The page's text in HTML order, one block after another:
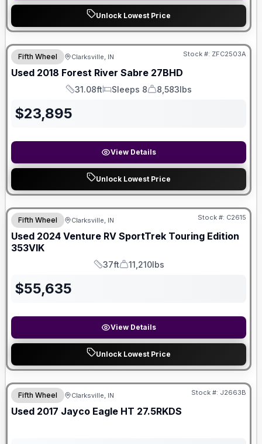
Unlock Lowest Price
Fifth Wheel Clarksville, IN Stock #: ZFC2503A
Used 2018 Forest River Sabre 27BHD
Length
31.08ft
Sleeps
Sleeps 8
Dry Weight
8,583lbs
$23,895
View Details
Unlock Lowest Price
Fifth Wheel Clarksville, IN Stock #: C2615
Used 2024 Venture RV SportTrek Touring Edition
353VIK
Length
37ft
Dry Weight
11,210lbs
$55,635
View Details
Unlock Lowest Price
Fifth Wheel Clarksville, IN Stock #: J2663B
Used 2017 Jayco Eagle HT 27.5RKDS